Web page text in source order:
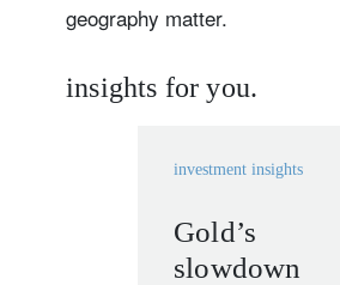
geography matter.
insights for you.
investment insights
Gold’s
slowdown